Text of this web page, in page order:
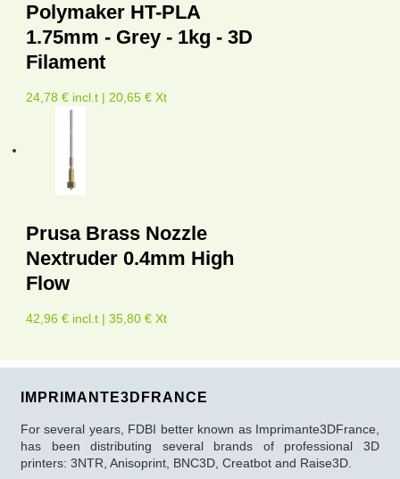
Polymaker HT-PLA
1.75mm - Grey - 1kg - 3D
Filament
24,78 € incl.t | 20,65 € Xt
Prusa Brass Nozzle
Nextruder 0.4mm High
Flow
42,96 € incl.t | 35,80 € Xt
IMPRIMANTE3DFRANCE
For several years, FDBI better known as Imprimante3DFrance,
has been distributing several brands of professional 3D
printers: 3NTR, Anisoprint, BNC3D, Creatbot and Raise3D.